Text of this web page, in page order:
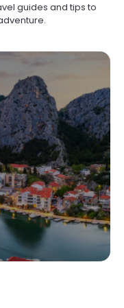
guides and tips to